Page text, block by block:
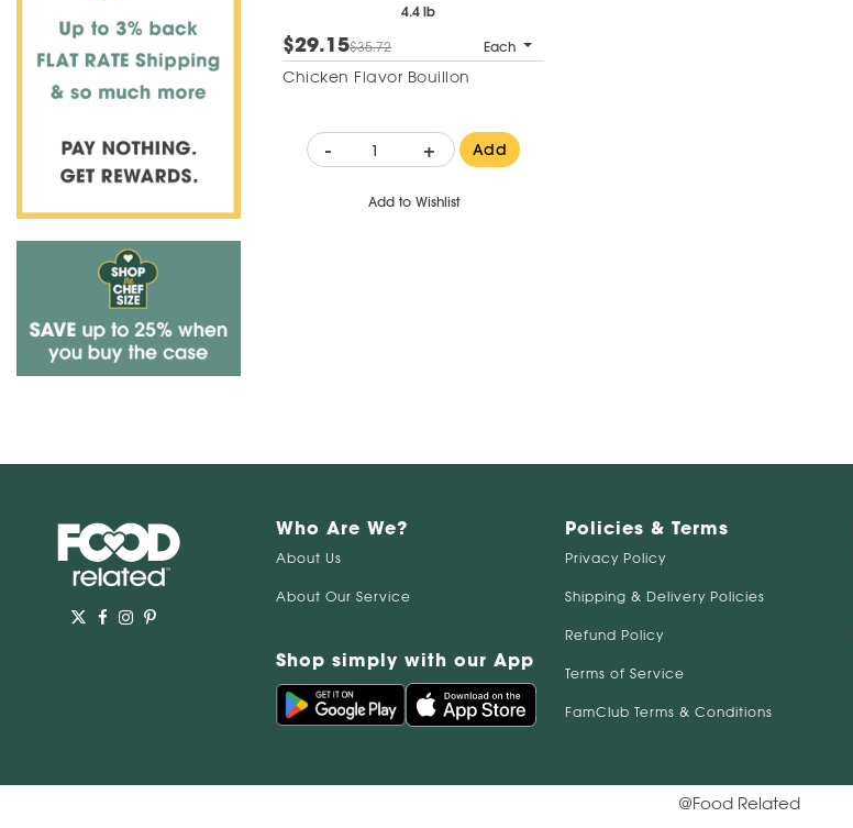
4.4 lb
$29.15$35.72 Each
Chicken Flavor Bouillon
- + Add
Add to Wishlist
Who Are We?
About Us
About Our Service
Shop simply with our App
Policies & Terms
Privacy Policy
Shipping & Delivery Policies
Refund Policy
Terms of Service
FamClub Terms & Conditions
@Food Related